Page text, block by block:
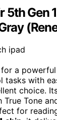
5th Gen
for a
tasks with
choice.
True Tone
for